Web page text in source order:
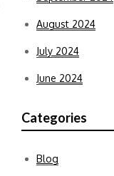
August 2024
July 2024
June 2024
Categories
Blog